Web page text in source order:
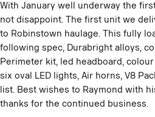
With January well underway the
not disappoint. The first unit we
to Robinstown haulage. This fully
following spec, Durabright alloys,
Perimeter kit, led headboard,
six oval LED lights, Air horns, V8
list. Best wishes to Raymond with
thanks for the continued business.